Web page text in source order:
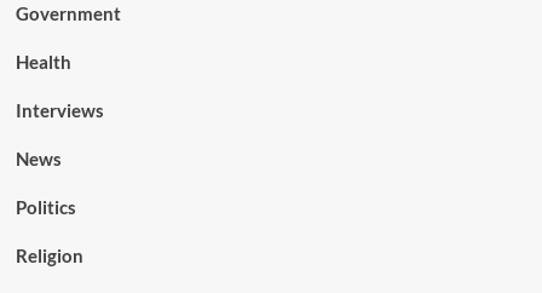
Government
Health
Interviews
News
Politics
Religion